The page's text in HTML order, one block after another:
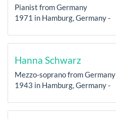
Pianist from Germany
1971 in Hamburg, Germany -
Hanna Schwarz
Mezzo-soprano from Germany
1943 in Hamburg, Germany -